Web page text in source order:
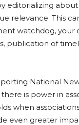
editorializing
relevance. This
watchdog, your
publication of
National
is power in
when
even greater